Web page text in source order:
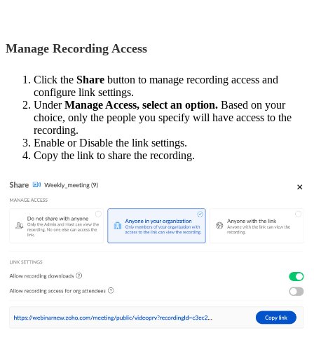
Manage Recording Access
Click the Share button to manage recording access and
configure link settings.
UnderManage Access, select an option. Based on your
choice, only the people you specify will have access to the
recording.
Enable or Disable the link settings.
Copy the link to share the recording.